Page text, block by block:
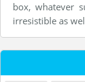
box, whatever
irresistible as